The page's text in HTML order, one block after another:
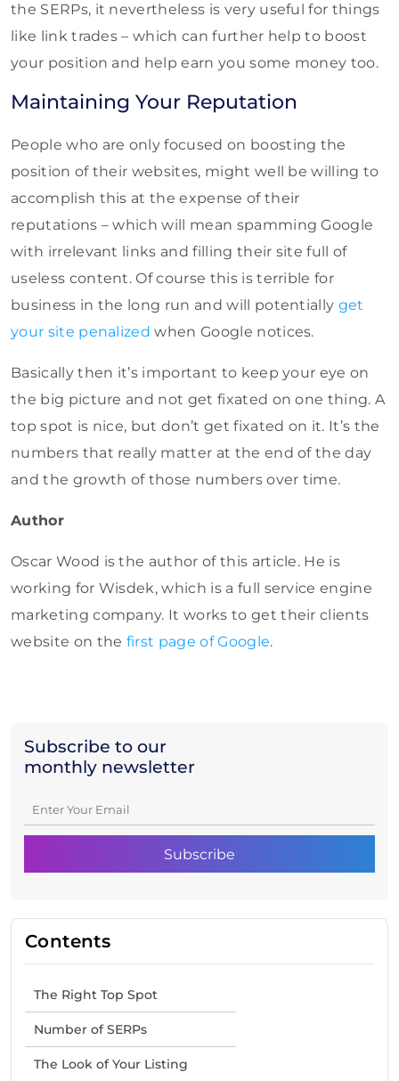
Subscribe to our
monthly newsletter
Contents
The Right Top Spot
Number of SERPs
The Look of Your Listing
the SERPs, it nevertheless is very useful for things
like link trades – which can further help to boost
your position and help earn you some money too.
Maintaining Your Reputation
People who are only focused on boosting the
position of their websites, might well be willing to
accomplish this at the expense of their
reputations – which will mean spamming Google
with irrelevant links and filling their site full of
useless content. Of course this is terrible for
business in the long run and will potentially get
your site penalized when Google notices.
Basically then it’s important to keep your eye on
the big picture and not get fixated on one thing. A
top spot is nice, but don’t get fixated on it. It’s the
numbers that really matter at the end of the day
and the growth of those numbers over time.
Author
Oscar Wood is the author of this article. He is
working for Wisdek, which is a full service engine
marketing company. It works to get their clients
website on the first page of Google.